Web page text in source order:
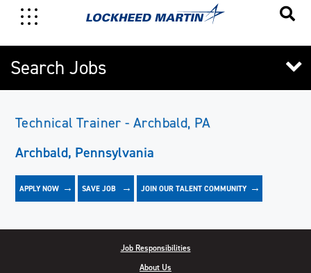
Search Jobs
Technical Trainer - Archbald, PA
Archbald, Pennsylvania
APPLY NOW
JOIN OUR TALENT COMMUNITY
Job Responsibilities
About Us